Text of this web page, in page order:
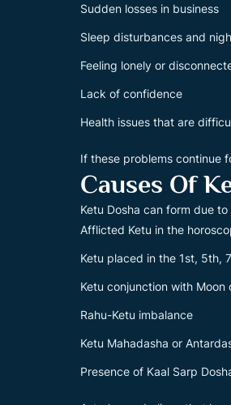
Sudden losses in business
Sleep disturbances and
Feeling lonely or
Lack of confidence
Health issues that are
If these problems continue
Causes Of
Ketu Dosha can form due
Afflicted Ketu in the
Ketu placed in the 1st, 5th,
Ketu conjunction with Moon
Rahu-Ketu imbalance
Ketu Mahadasha or
Presence of Kaal Sarp